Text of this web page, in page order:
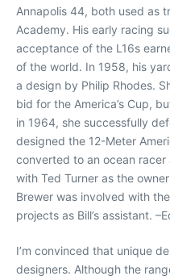
Annapolis 44, both used as
Academy. His early racing
acceptance of the L16s
of the world. In 1958, his
a design by Philip Rhodes.
bid for the America’s Cup,
in 1964, she successfully
designed the 12-Meter
converted to an ocean
with Ted Turner as the
Brewer was involved with
projects as Bill’s assistant.
I’m convinced that unique
designers. Although the